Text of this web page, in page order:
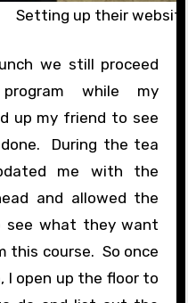
Setting up their
we still proceed
while my
up my friend to see
During the tea
me with the
and allowed the
see what they want
this course. So once
I open up the floor to